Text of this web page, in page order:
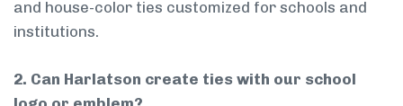
and house-color ties customized for schools and
institutions.
2. Can Harlatson create ties with our school